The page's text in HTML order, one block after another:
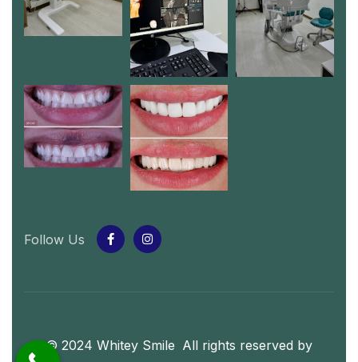
Follow Us
© 2024 Whitey Smile All rights reserved by